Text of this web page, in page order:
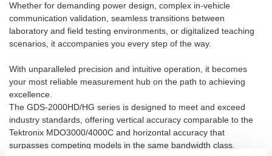
Whether for demanding power design, complex in-vehicle
communication validation, seamless transitions between
laboratory and field testing environments, or digitalized teaching
scenarios, it accompanies you every step of the way.
With unparalleled precision and intuitive operation, it becomes
your most reliable measurement hub on the path to achieving
excellence.
The GDS-2000HD/HG series is designed to meet and exceed
industry standards, offering vertical accuracy comparable to the
Tektronix MDO3000/4000C and horizontal accuracy that
surpasses competing models in the same bandwidth class.